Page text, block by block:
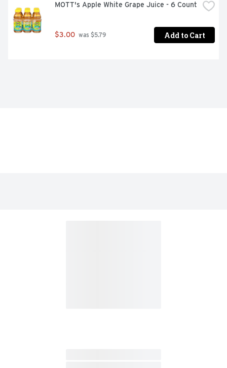
MOTT's Apple White Grape Juice - 6 Count
$3.00 was $5.79 Add to Cart